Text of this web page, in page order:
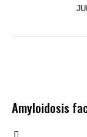
Amyloidosis